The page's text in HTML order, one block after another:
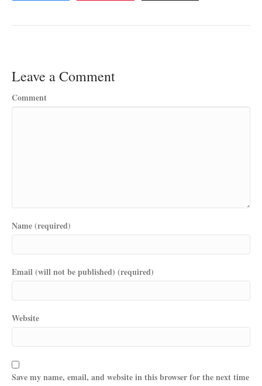
Leave a Comment
Comment
Name (required)
Email (will not be published) (required)
Website
Save my name, email, and website in this browser for the next time